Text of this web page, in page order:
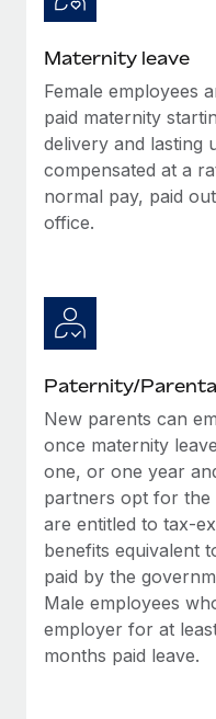
Learn More
Maternity leave
Female employees
paid maternity
delivery and lasting
compensated at a
normal pay, paid
office.
Paternity/
New parents can
once maternity
one, or one year
partners opt for the
are entitled to tax-
benefits equivalent
paid by the
Male employees
employer for at
months paid leave.